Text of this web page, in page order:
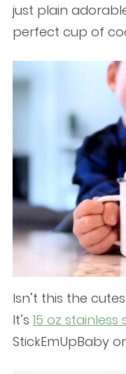
just plain
perfect cup of
Isn’t this the
It’s 15 oz stainless
StickEmUpBaby